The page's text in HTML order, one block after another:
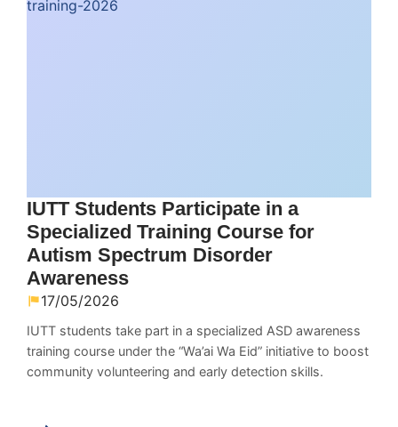
IUTT Students Participate in a
Specialized Training Course for
Autism Spectrum Disorder
Awareness
17/05/2026
IUTT students take part in a specialized ASD awareness
training course under the “Wa’ai Wa Eid” initiative to boost
community volunteering and early detection skills.